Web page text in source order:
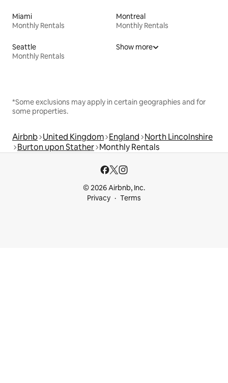
Miami
Monthly Rentals
Montreal
Monthly Rentals
Seattle
Monthly Rentals
Show more
*Some exclusions may apply in certain geographies and for
some properties.
Airbnb United Kingdom England North Lincolnshire
Burton upon Stather Monthly Rentals
© 2026 Airbnb, Inc.
Privacy
Terms